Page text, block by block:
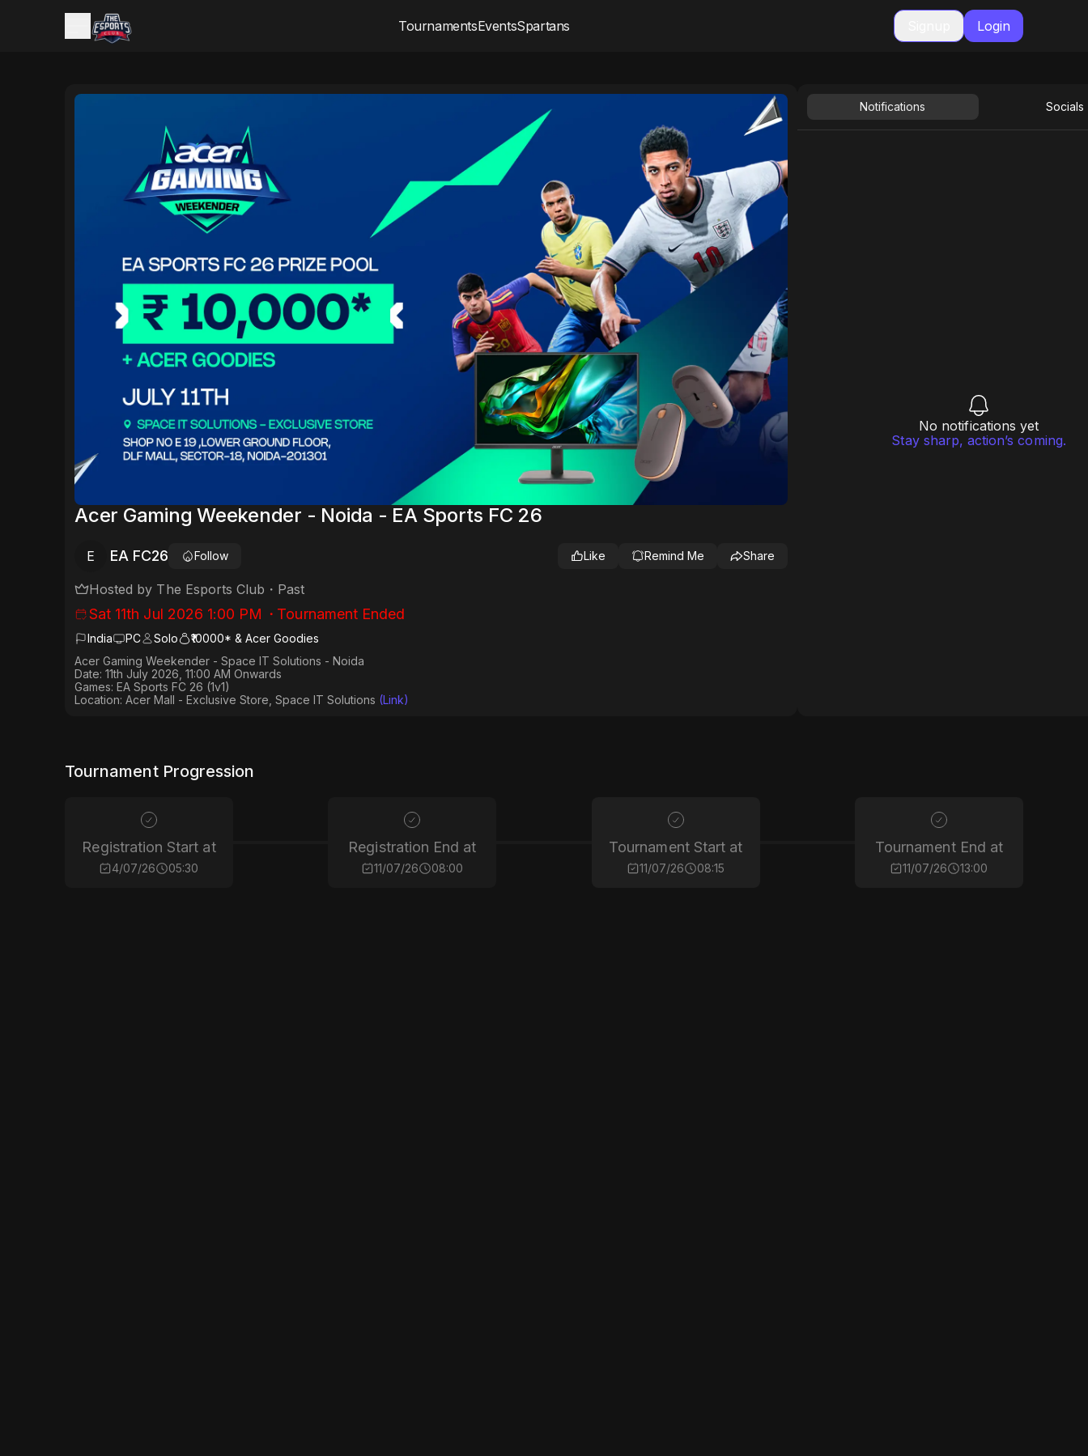
TournamentsEventsSpartans Login
Acer Gaming Weekender - Noida - EA Sports FC 26
E EA FC26 Follow Like Remind Me Share
Hosted by The Esports Club ・ Past
Sat 11th Jul 2026 1:00 PM ・Tournament Ended
India PC Solo
₹10000* & Acer Goodies
Acer Gaming Weekender - Space IT Solutions - Noida
Date: 11th July 2026, 11:00 AM Onwards
Games: EA Sports FC 26 (1v1)
Location: Acer Mall - Exclusive Store, Space IT Solutions (Link)
Notifications Socials
No notifications yet
Stay sharp, action’s coming.
Tournament Progression
Registration Start at
4/07/26 05:30
Registration End at
11/07/26 08:00
Tournament Start at
11/07/26 08:15
Tournament End at
11/07/26 13:00